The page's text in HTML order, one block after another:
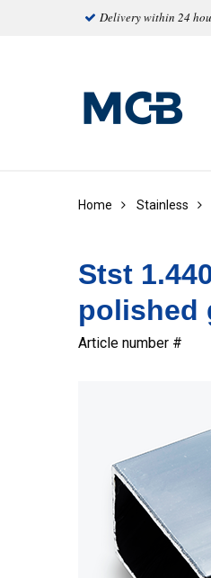
Delivery within 24
Home Stainless
Stst
polished
Article number #